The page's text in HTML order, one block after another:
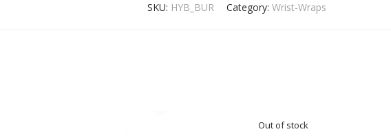
SKU: HYB_BUR Category: Wrist-Wraps